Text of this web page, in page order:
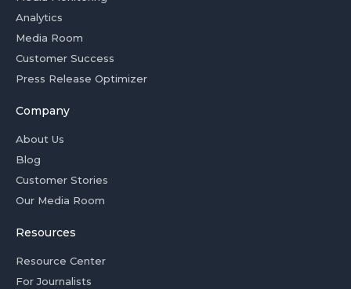
Analytics
Media Room
Customer Success
Press Release Optimizer
Company
About Us
Blog
Customer Stories
Our Media Room
Resources
Resource Center
For Journalists